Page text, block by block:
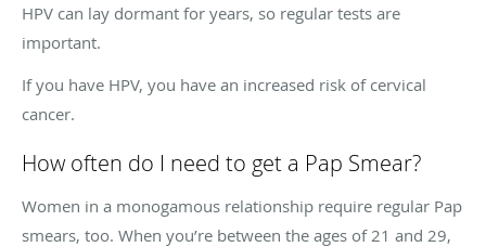
HPV can lay dormant for years, so regular tests are
important.
If you have HPV, you have an increased risk of cervical
cancer.
How often do I need to get a Pap Smear?
Women in a monogamous relationship require regular Pap
smears, too. When you’re between the ages of 21 and 29,